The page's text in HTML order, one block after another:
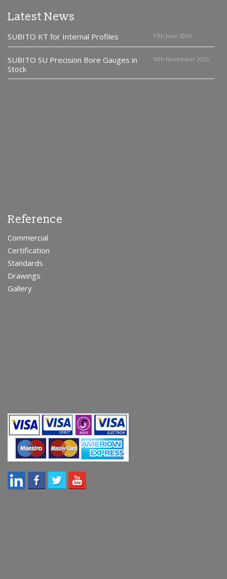
Latest News
SUBITO KT for Internal Profiles 17th June 2026
SUBITO SU Precision Bore Gauges in
Stock
18th November 2025
Reference
Commercial
Certification
Standards
Drawings
Gallery